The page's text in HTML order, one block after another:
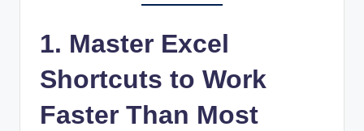
1. Master Excel
Shortcuts to Work
Faster Than Most